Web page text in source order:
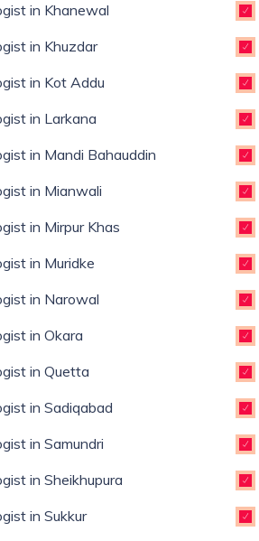
in Khanewal
in Khuzdar
in Kot Addu
in Larkana
in Mandi Bahauddin
in Mianwali
in Mirpur Khas
in Muridke
in Narowal
in Okara
in Quetta
in Sadiqabad
in Samundri
in Sheikhupura
in Sukkur